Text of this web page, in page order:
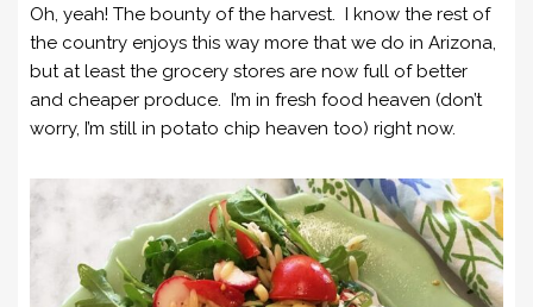
Oh, yeah! The bounty of the harvest. I know the rest of
the country enjoys this way more that we do in Arizona,
but at least the grocery stores are now full of better
and cheaper produce. I’m in fresh food heaven (don’t
worry, I’m still in potato chip heaven too) right now.